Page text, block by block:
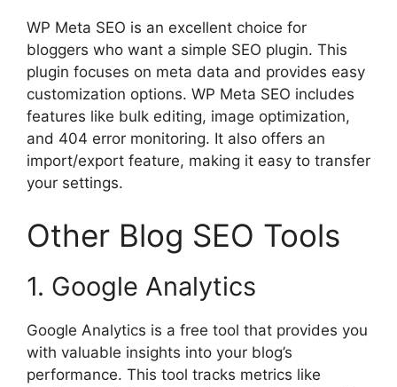
WP Meta SEO is an excellent choice for
bloggers who want a simple SEO plugin. This
plugin focuses on meta data and provides easy
customization options. WP Meta SEO includes
features like bulk editing, image optimization,
and 404 error monitoring. It also offers an
import/export feature, making it easy to transfer
your settings.
Other Blog SEO Tools
1. Google Analytics
Google Analytics is a free tool that provides you
with valuable insights into your blog’s
performance. This tool tracks metrics like